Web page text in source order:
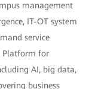
management
IT-OT system
service
Platform for
AI, big data,
business